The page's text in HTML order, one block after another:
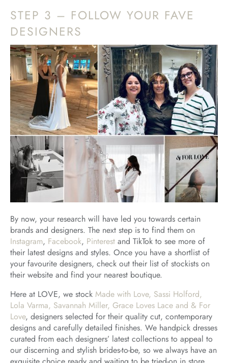
STEP 3 – FOLLOW YOUR FAVE
DESIGNERS
By now, your research will have led you towards certain
brands and designers. The next step is to find them on
Instagram, Facebook, Pinterest and TikTok to see more of
their latest designs and styles. Once you have a shortlist of
your favourite designers, check out their list of stockists on
their website and find your nearest boutique.
Here at LOVE, we stock Made with Love, Sassi Holford,
Lola Varma, Savannah Miller, Grace Loves Lace and & For
Love, designers selected for their quality cut, contemporary
designs and carefully detailed finishes. We handpick dresses
curated from each designers’ latest collections to appeal to
our discerning and stylish brides-to-be, so we always have an